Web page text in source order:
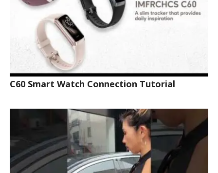
C60 Smart Watch Connection Tutorial